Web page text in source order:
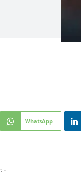
WhatsApp
-